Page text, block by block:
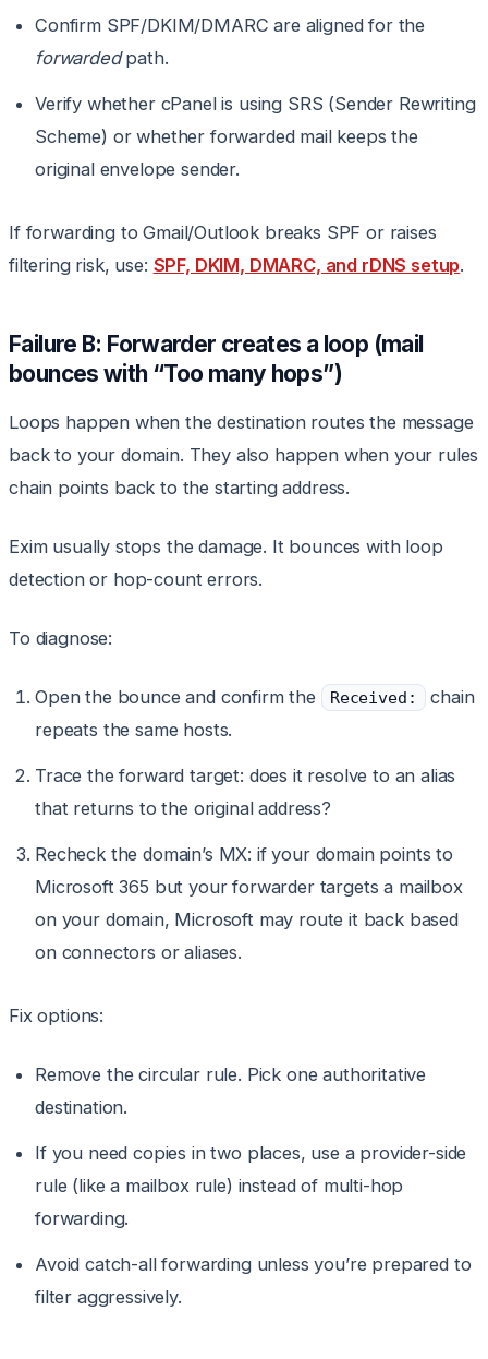
Confirm SPF/DKIM/DMARC are aligned for the
forwardedpath.
Verify whether cPanel is using SRS (Sender Rewriting
Scheme) or whether forwarded mail keeps the
original envelope sender.
If forwarding to Gmail/Outlook breaks SPF or raises
filtering risk, use: SPF, DKIM, DMARC, and rDNS setup.
Failure B: Forwarder creates a loop (mail
bounces with “Too many hops”)
Loops happen when the destination routes the message
back to your domain. They also happen when your rules
chain points back to the starting address.
Exim usually stops the damage. It bounces with loop
detection or hop-count errors.
To diagnose:
Open the bounce and confirm the Received:
chain
repeats the same hosts.
Trace the forward target: does it resolve to an alias
that returns to the original address?
Recheck the domain’s MX: if your domain points to
Microsoft 365 but your forwarder targets a mailbox
on your domain, Microsoft may route it back based
on connectors or aliases.
Fix options:
Remove the circular rule. Pick one authoritative
destination.
If you need copies in two places, use a provider-side
rule (like a mailbox rule) instead of multi-hop
forwarding.
Avoid catch-all forwarding unless you’re prepared to
filter aggressively.